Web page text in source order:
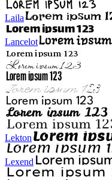
Laila
Lancelot
Lekton
Lexend